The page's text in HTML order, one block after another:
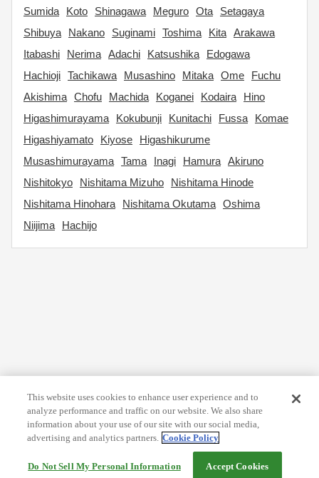
Sumida
Koto Shinagawa Meguro Ota
Setagaya
Shibuya
Nakano Suginami Toshima Kita Arakawa
Itabashi
Nerima Adachi Katsushika
Edogawa
Hachioji Tachikawa Musashino Mitaka Ome
Fuchu
Akishima Chofu Machida Koganei Kodaira
Hino
Higashimurayama
Kokubunji Kunitachi Fussa
Komae
Higashiyamato
Kiyose
Higashikurume
Musashimurayama Tama Inagi Hamura Akiruno
Nishitokyo
Nishitama Mizuho
Nishitama Hinode
Nishitama Hinohara
Nishitama Okutama Oshima
Niijima
Hachijo
This website uses cookies to enhance user experience and to
analyze performance and traffic on our website. We also share
information about your use of our site with our social media,
advertising and analytics partners. Cookie Policy
Do Not Sell My Personal Information Accept Cookies